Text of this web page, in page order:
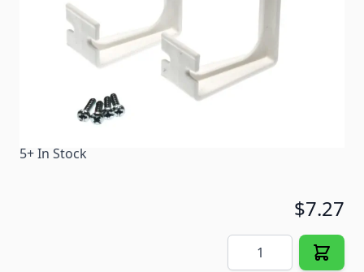
No
Ships LTL Freight
5+ In Stock
$7.27
Quantity